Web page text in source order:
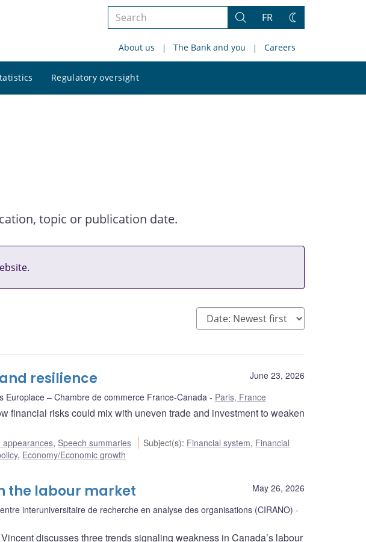
Search
site
Search
FR
Change
About us The Bank and you Careers
Regulatory oversight
site
topic or publication date.
June 23, 2026
resilience
Europlace – Chambre de commerce France-Canada Paris, France
financial risks could mix with uneven trade and investment to weaken
appearances, Speech summaries Subject(s): Financial system, Financial
, Economy/Economic growth
May 26, 2026
the labour market
interuniversitaire de recherche en analyse des organisations (CIRANO)
discusses three trends signaling weakness in Canada’s labour